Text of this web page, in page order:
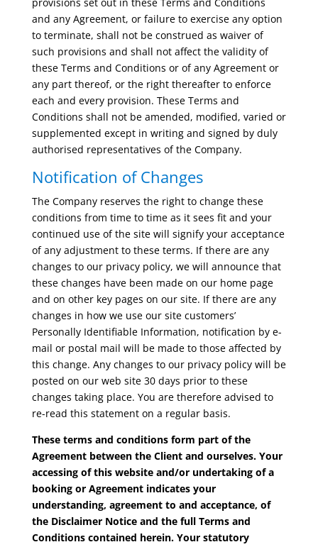
and any Agreement, or failure to exercise any option
to terminate, shall not be construed as waiver of
such provisions and shall not affect the validity of
these Terms and Conditions or of any Agreement or
any part thereof, or the right thereafter to enforce
each and every provision. These Terms and
Conditions shall not be amended, modified, varied or
supplemented except in writing and signed by duly
authorised representatives of the Company.
Notification of Changes
The Company reserves the right to change these
conditions from time to time as it sees fit and your
continued use of the site will signify your acceptance
of any adjustment to these terms. If there are any
changes to our privacy policy, we will announce that
these changes have been made on our home page
and on other key pages on our site. If there are any
changes in how we use our site customers’
Personally Identifiable Information, notification by e-
mail or postal mail will be made to those affected by
this change. Any changes to our privacy policy will be
posted on our web site 30 days prior to these
changes taking place. You are therefore advised to
re-read this statement on a regular basis.
These terms and conditions form part of the
Agreement between the Client and ourselves. Your
accessing of this website and/or undertaking of a
booking or Agreement indicates your
understanding, agreement to and acceptance, of
the Disclaimer Notice and the full Terms and
Conditions contained herein. Your statutory